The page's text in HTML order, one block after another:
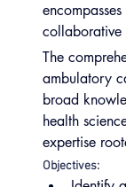
collaborative
The
ambulatory
broad
health
expertise
Objectives: